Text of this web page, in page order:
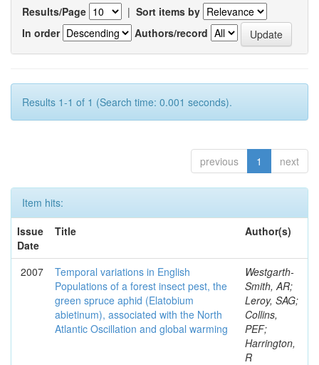
Results/Page | Sort items by
In order
Authors/record
Results 1-1 of 1 (Search time: 0.001 seconds).
previous 1 next
Item hits:
Issue
Date
Title Author(s)
2007
Temporal variations in English
Populations of a forest insect pest, the
green spruce aphid (Elatobium
abietinum), associated with the North
Atlantic Oscillation and global warming
Westgarth-
Smith, AR;
Leroy, SAG;
Collins,
PEF;
Harrington,
R